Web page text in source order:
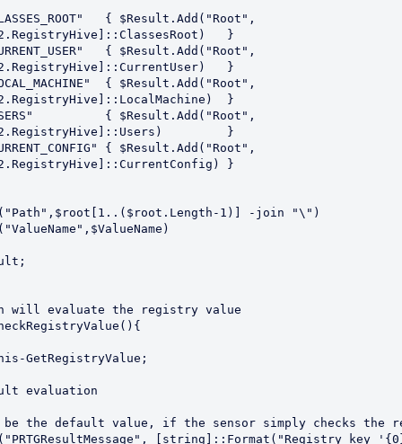
}
}
}
}
}
will evaluate the registry value